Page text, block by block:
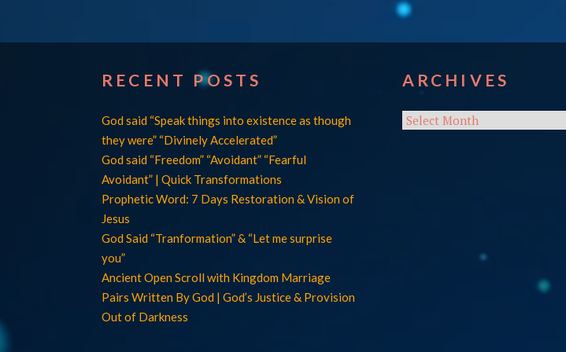
RECENT POSTS
God said “Speak things into existence as though
they were” “Divinely Accelerated”
God said “Freedom” “Avoidant” “Fearful
Avoidant” | Quick Transformations
Prophetic Word: 7 Days Restoration & Vision of
Jesus
God Said “Tranformation” & “Let me surprise
you”
Ancient Open Scroll with Kingdom Marriage
Pairs Written By God | God’s Justice & Provision
Out of Darkness
ARCHIVES
Archives